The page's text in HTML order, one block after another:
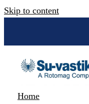
Skip to content
Home